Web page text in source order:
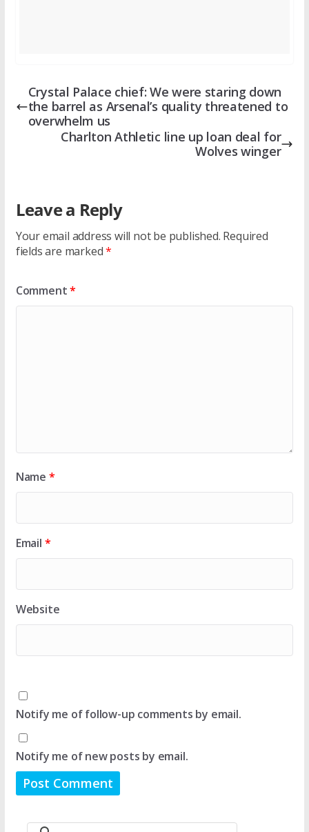
Crystal Palace chief: We were staring down
the barrel as Arsenal’s quality threatened to
overwhelm us
Charlton Athletic line up loan deal for
Wolves winger
Leave a Reply
Your email address will not be published. Required
fields are marked*
Comment*
Name *
Email *
Website
Notify me of follow-up comments by email.
Notify me of new posts by email.